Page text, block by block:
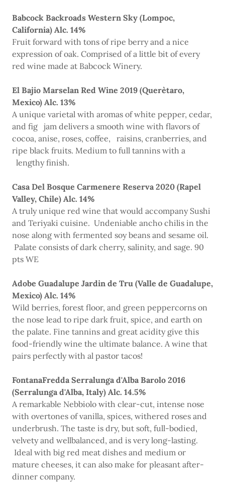
Babcock Backroads Western Sky (Lompoc,
California) Alc. 14%
Fruit forward with tons of ripe berry and a nice
expression of oak. Comprised of a little bit of every
red wine made at Babcock Winery.
El Bajio Marselan Red Wine 2019 (Querètaro,
Mexico) Alc. 13%
A unique varietal with aromas of white pepper, cedar,
and fig jam delivers a smooth wine with flavors of
cocoa, anise, roses, coffee, raisins, cranberries, and
ripe black fruits. Medium to full tannins with a
lengthy finish.
Casa Del Bosque Carmenere Reserva 2020 (Rapel
Valley, Chile) Alc. 14%
A truly unique red wine that would accompany Sushi
and Teriyaki cuisine. Undeniable ancho chilis in the
nose along with fermented soy beans and sesame oil.
Palate consists of dark cherry, salinity, and sage. 90
pts WE
Adobe Guadalupe Jardin de Tru (Valle de Guadalupe,
Mexico) Alc. 14%
Wild berries, forest floor, and green peppercorns on
the nose lead to ripe dark fruit, spice, and earth on
the palate. Fine tannins and great acidity give this
food-friendly wine the ultimate balance. A wine that
pairs perfectly with al pastor tacos!
FontanaFredda Serralunga d'Alba Barolo 2016
(Serralunga d'Alba, Italy) Alc. 14.5%
A remarkable Nebbiolo with clear-cut, intense nose
with overtones of vanilla, spices, withered roses and
underbrush. The taste is dry, but soft, full-bodied,
velvety and wellbalanced, and is very long-lasting.
Ideal with big red meat dishes and medium or
mature cheeses, it can also make for pleasant after-
dinner company.